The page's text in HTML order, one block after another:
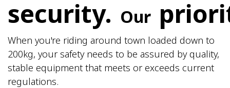
security. Our
When you're riding around town loaded down to
200kg, your safety needs to be assured by quality,
stable equipment that meets or exceeds current
regulations.